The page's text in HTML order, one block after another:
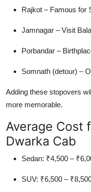
Rajkot – Famous for
Jamnagar – Visit
Porbandar –
Somnath (detour) –
Adding these stopovers
more memorable.
Average Cost
Dwarka Cab
Sedan: ₹4,500 –
SUV: ₹6,500 –